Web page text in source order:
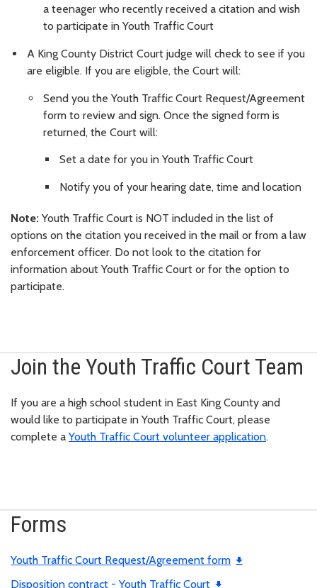
a teenager who recently received a citation and wish
to participate in Youth Traffic Court
A King County District Court judge will check to see if you
are eligible. If you are eligible, the Court will:
Send you the Youth Traffic Court Request/Agreement
form to review and sign. Once the signed form is
returned, the Court will:
Set a date for you in Youth Traffic Court
Notify you of your hearing date, time and location
Note: Youth Traffic Court is NOT included in the list of
options on the citation you received in the mail or from a law
enforcement officer. Do not look to the citation for
information about Youth Traffic Court or for the option to
participate.
Join the Youth Traffic Court Team
If you are a high school student in East King County and
would like to participate in Youth Traffic Court, please
complete a Youth Traffic Court volunteer application.
Forms
Youth Traffic Court Request/Agreement form
Disposition contract - Youth Traffic Court